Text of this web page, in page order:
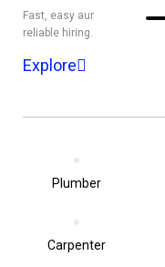
Fast, easy aur
reliable hiring.
Explore
Plumber
Carpenter